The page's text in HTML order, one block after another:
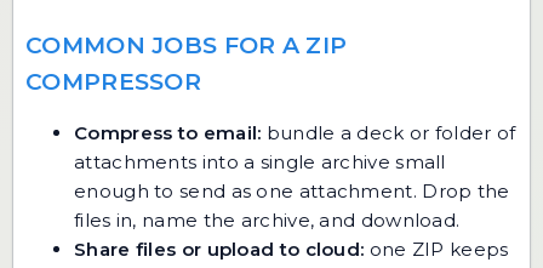
COMMON JOBS FOR A ZIP
COMPRESSOR
Compress to email: bundle a deck or folder of
attachments into a single archive small
enough to send as one attachment. Drop the
files in, name the archive, and download.
Share files or upload to cloud: one ZIP keeps